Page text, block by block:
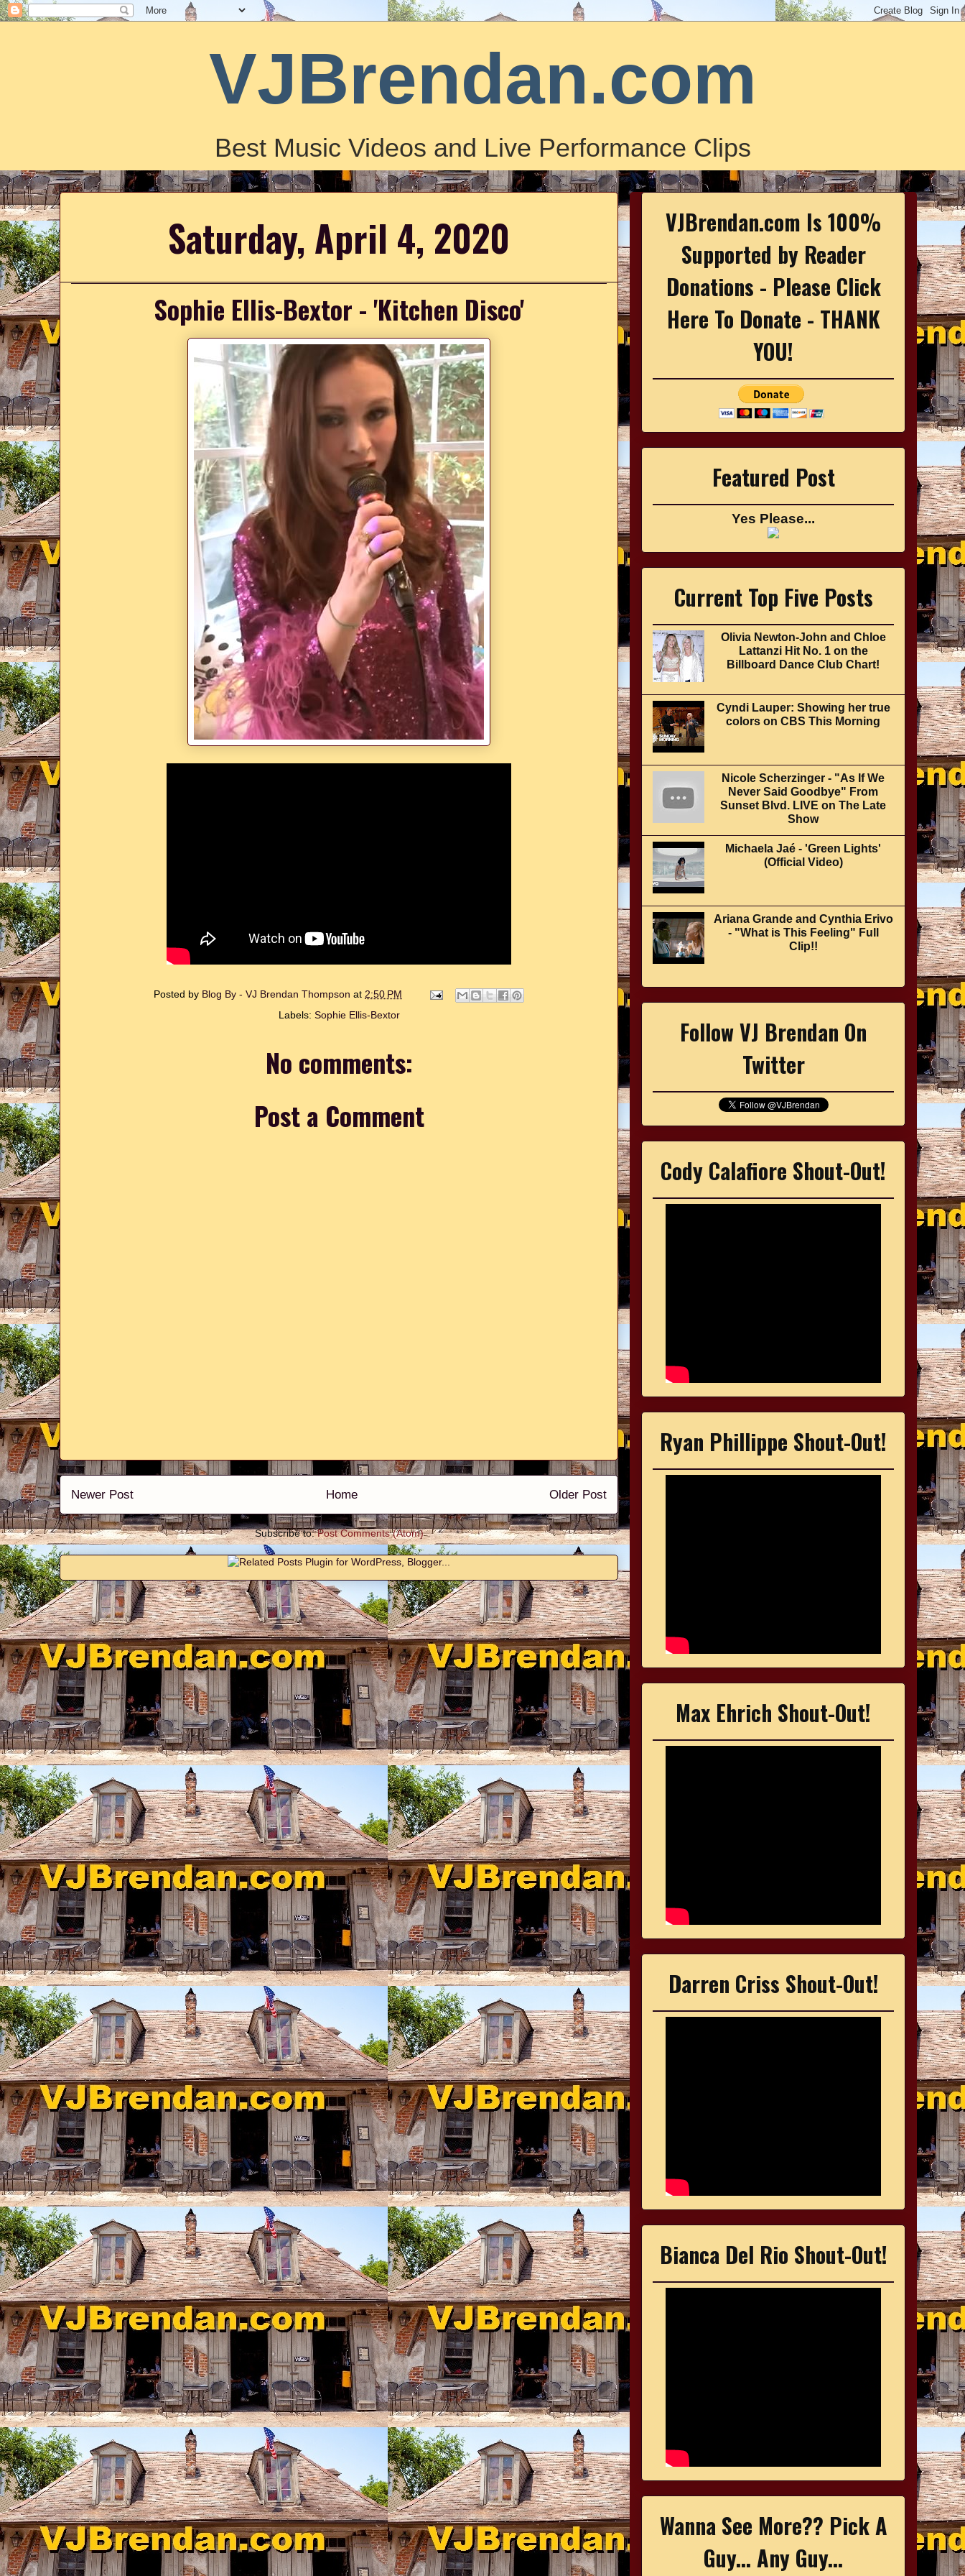
VJBrendan.com
Best Music Videos and Live Performance Clips
Saturday, April 4, 2020
Sophie Ellis-Bextor - 'Kitchen Disco'
Posted by Blog By - VJ Brendan Thompson at 2:50 PM
Labels: Sophie Ellis-Bextor
No comments:
Post a Comment
Newer Post Older Post
Home
Subscribe to:Post Comments (Atom)
VJBrendan.com Is 100%
Supported by Reader
Donations - Please Click
Here To Donate - THANK
YOU!
Featured Post
Yes Please...
Current Top Five Posts
Olivia Newton-John and Chloe
Lattanzi Hit No. 1 on the
Billboard Dance Club Chart!
Cyndi Lauper: Showing her true
colors on CBS This Morning
Nicole Scherzinger - "As If We
Never Said Goodbye" From
Sunset Blvd. LIVE on The Late
Show
Michaela Jaé - 'Green Lights'
(Official Video)
Ariana Grande and Cynthia Erivo
- "What is This Feeling" Full
Clip!!
Follow VJ Brendan On
Twitter
Cody Calafiore Shout-Out!
Ryan Phillippe Shout-Out!
Max Ehrich Shout-Out!
Darren Criss Shout-Out!
Bianca Del Rio Shout-Out!
Wanna See More?? Pick A
Guy... Any Guy...